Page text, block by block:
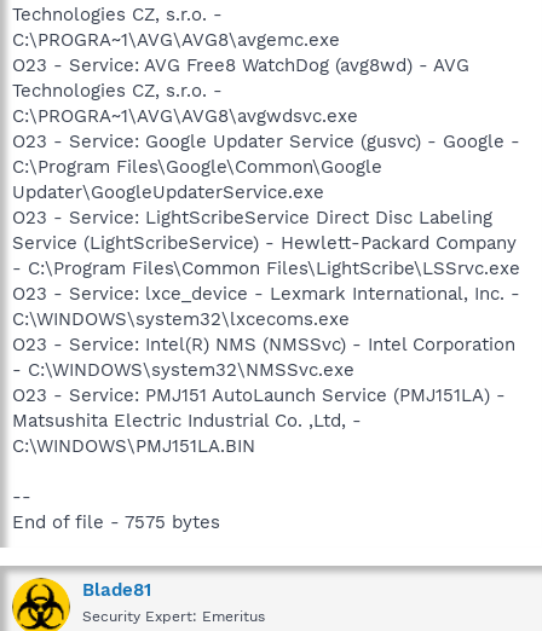
Technologies CZ, s.r.o. -
C:\PROGRA~1\AVG\AVG8\avgemc.exe
O23 - Service: AVG Free8 WatchDog (avg8wd) - AVG
Technologies CZ, s.r.o. -
C:\PROGRA~1\AVG\AVG8\avgwdsvc.exe
O23 - Service: Google Updater Service (gusvc) - Google -
C:\Program Files\Google\Common\Google
Updater\GoogleUpdaterService.exe
O23 - Service: LightScribeService Direct Disc Labeling
Service (LightScribeService) - Hewlett-Packard Company
- C:\Program Files\Common Files\LightScribe\LSSrvc.exe
O23 - Service: lxce_device - Lexmark International, Inc. -
C:\WINDOWS\system32\lxcecoms.exe
O23 - Service: Intel(R) NMS (NMSSvc) - Intel Corporation
- C:\WINDOWS\system32\NMSSvc.exe
O23 - Service: PMJ151 AutoLaunch Service (PMJ151LA) -
Matsushita Electric Industrial Co. ,Ltd, -
C:\WINDOWS\PMJ151LA.BIN
--
End of file - 7575 bytes
Blade81
Security Expert: Emeritus